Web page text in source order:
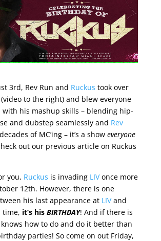
3rd, Rev Run and Ruckus took over
to the right) and blew everyone
with his mashup skills – blending hip-
and dubstep seamlessly and Rev
of MC’ing – it’s a show everyone
out our previous article on Ruckus
you, Ruckus is invading LIVonce more
12th. However, there is one
his last appearance at LIVand
time, it’s his BIRTHDAY! And if there is
how to do and do it better than
parties! So come on out Friday,